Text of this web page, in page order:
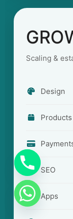
Scaling &
Design
Products
SEO
Apps